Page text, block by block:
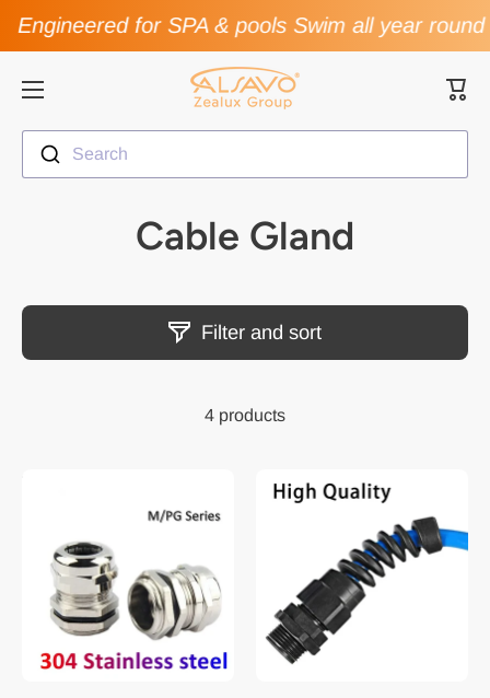
Skip to content
Engineered for SPA & pools Swim all year round
Cart
Search
Cable Gland
Filter and sort
4 products